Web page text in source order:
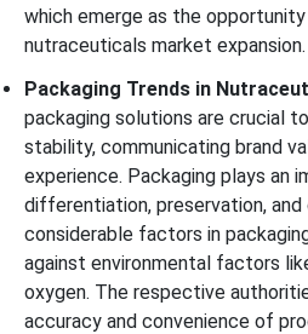
which emerge as the
nutraceuticals market expansion.
Packaging Trends in
packaging solutions are crucial
stability, communicating brand
experience. Packaging plays an
differentiation, preservation, and
considerable factors in
against environmental factors
oxygen. The respective
accuracy and convenience of